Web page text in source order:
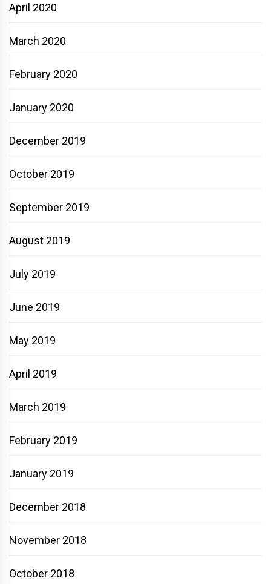
April 2020
March 2020
February 2020
January 2020
December 2019
October 2019
September 2019
August 2019
July 2019
June 2019
May 2019
April 2019
March 2019
February 2019
January 2019
December 2018
November 2018
October 2018